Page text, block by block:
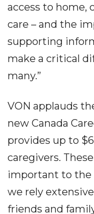
access to home,
care – and the
supporting
make a critical
many.”
VON applauds
new Canada
provides up to
caregivers.
important to the
we rely
friends and